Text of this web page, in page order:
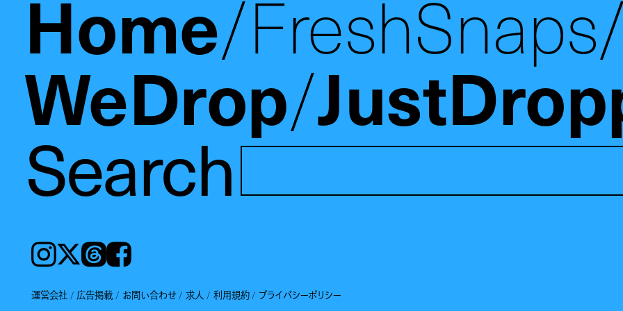
Home FreshSnaps
WeDrop
Search
Instagram𝕏ThreadsFacebook
運営会社 広告掲載 お問い合わせ 求人 利用規約 プライバシーポリシー